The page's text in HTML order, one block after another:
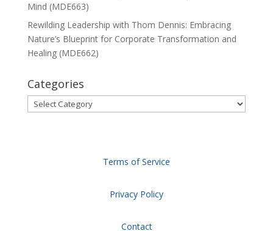
Mind (MDE663)
Rewilding Leadership with Thom Dennis: Embracing
Nature’s Blueprint for Corporate Transformation and
Healing (MDE662)
Categories
Categories
Terms of Service
Privacy Policy
Contact